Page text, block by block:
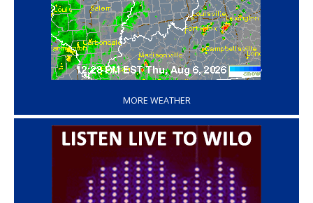
‘
MORE WEATHER